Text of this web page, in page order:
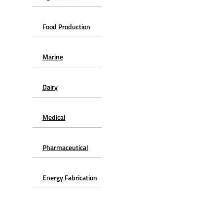
Food Production
Marine
Dairy
Medical
Pharmaceutical
Energy Fabrication